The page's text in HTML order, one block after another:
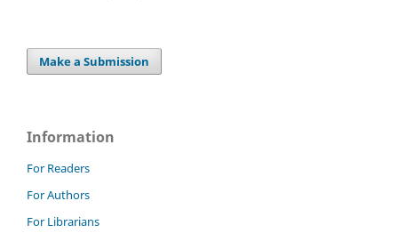
Make a Submission
Information
For Readers
For Authors
For Librarians